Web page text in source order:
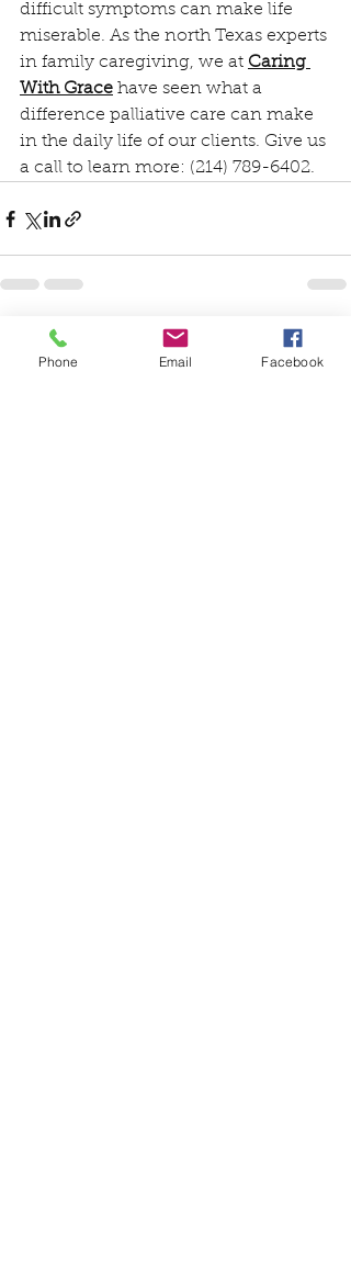
difficult symptoms can make life
miserable. As the north Texas experts
in family caregiving, we at Caring
With Grace have seen what a
difference palliative care can make
in the daily life of our clients. Give us
a call to learn more: (214) 789-6402.
Recent Posts
Phone Email Facebook